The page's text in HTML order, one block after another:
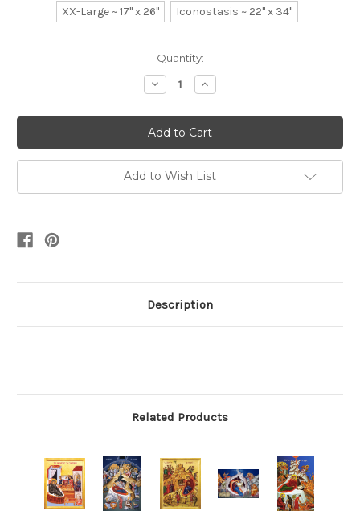
XX-Large ~ 17" x 26"
Iconostasis ~ 22" x 34"
Quantity:
Decrease
Quantity:
Increase
Quantity:
Add to Wish List
Description
Related Products